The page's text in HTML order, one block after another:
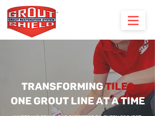
TRANSFORMINGTILES
ONE GROUT LINE AT A TIME